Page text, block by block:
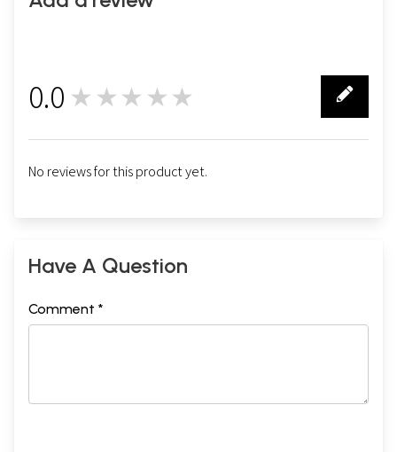
0.0 ★★★★★
No reviews for this product yet.
Have A Question
Comment *